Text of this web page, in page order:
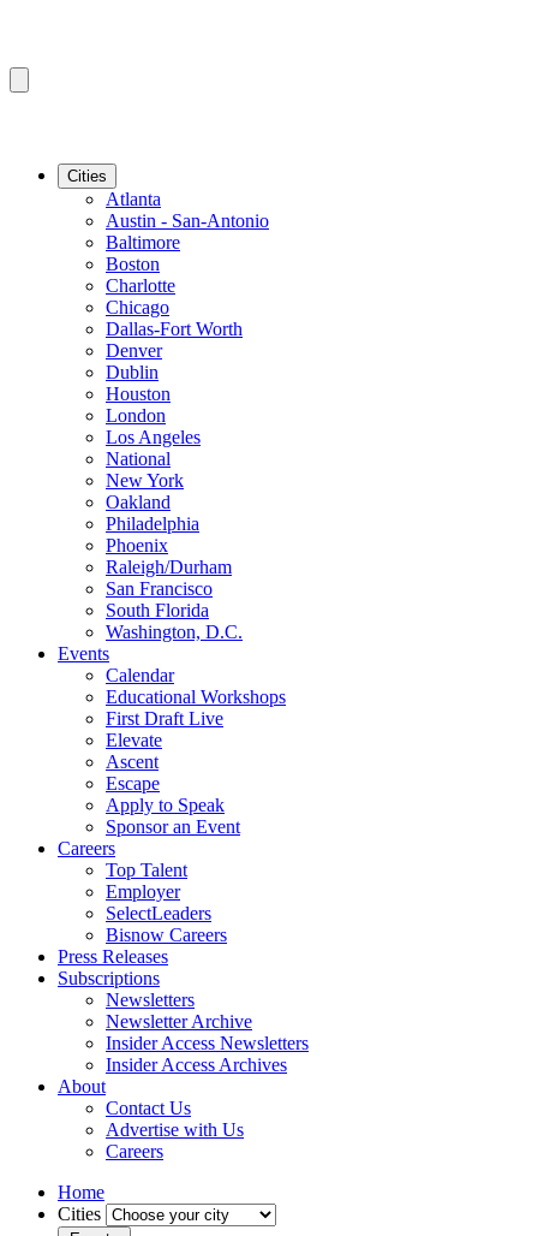
Cities
Atlanta
Austin - San-Antonio
Baltimore
Boston
Charlotte
Chicago
Dallas-Fort Worth
Denver
Dublin
Houston
London
Los Angeles
National
New York
Oakland
Philadelphia
Phoenix
Raleigh/Durham
San Francisco
South Florida
Washington, D.C.
Events
Calendar
Educational Workshops
First Draft Live
Elevate
Ascent
Escape
Apply to Speak
Sponsor an Event
Careers
Top Talent
Employer
SelectLeaders
Bisnow Careers
Press Releases
Subscriptions
Newsletters
Newsletter Archive
Insider Access Newsletters
Insider Access Archives
About
Contact Us
Advertise with Us
Careers
Home
Cities